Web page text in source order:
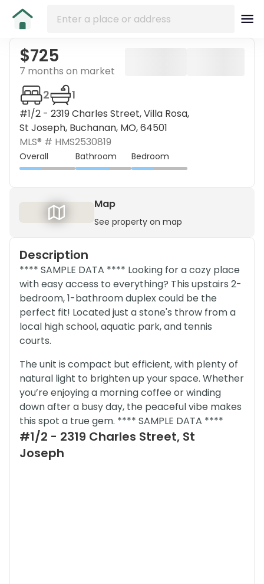
$725
7 months on market
#1/2 - 2319 Charles Street, Villa Rosa,
St Joseph, Buchanan, MO, 64501
2 1
MLS® # HMS2530819
Overall Bathroom Bedroom
Map
See property on map
Description
**** SAMPLE DATA **** Looking for a cozy place
with easy access to everything? This upstairs 2-
bedroom, 1-bathroom duplex could be the
perfect fit! Located just a stone's throw from a
local high school, aquatic park, and tennis
courts.
The unit is compact but efficient, with plenty of
natural light to brighten up your space. Whether
you’re enjoying a morning coffee or winding
down after a busy day, the peaceful vibe makes
this spot a true gem. **** SAMPLE DATA ****
#1/2 - 2319 Charles Street, St
Joseph